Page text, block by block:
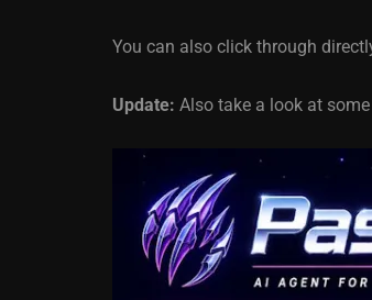
You can also click through
Update: Also take a look at